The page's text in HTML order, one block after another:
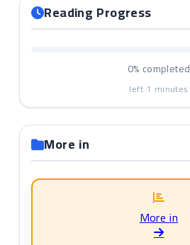
Reading Progress
0% completed
left 1 minutes
More in
More in